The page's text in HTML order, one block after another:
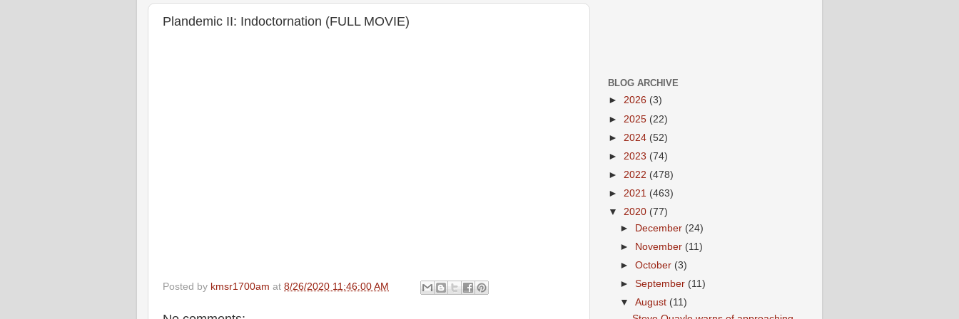
Plandemic II: Indoctornation (FULL MOVIE)
Posted by kmsr1700am at 8/26/2020 11:46:00 AM
BLOG ARCHIVE
► 2026 (3)
► 2025 (22)
► 2024 (52)
► 2023 (74)
► 2022 (478)
► 2021 (463)
▼ 2020 (77)
►
December (24)
►
November (11)
►October (3)
►September (11)
▼August (11)